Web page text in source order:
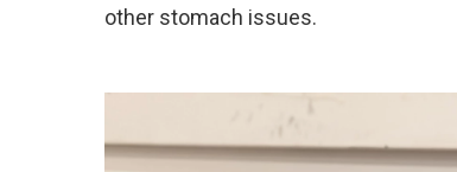
other stomach issues.